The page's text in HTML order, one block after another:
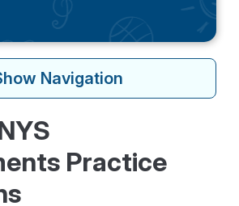
Navigation
Practice